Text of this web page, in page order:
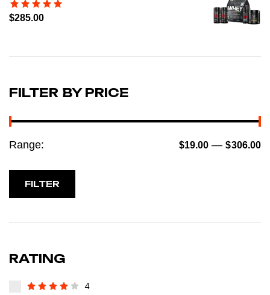
$285.00
FILTER BY PRICE
Range: $19.00 —$306.00
FILTER
RATING
4